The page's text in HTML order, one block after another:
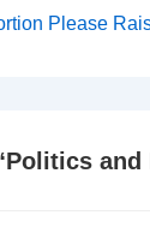
Please
Politics and